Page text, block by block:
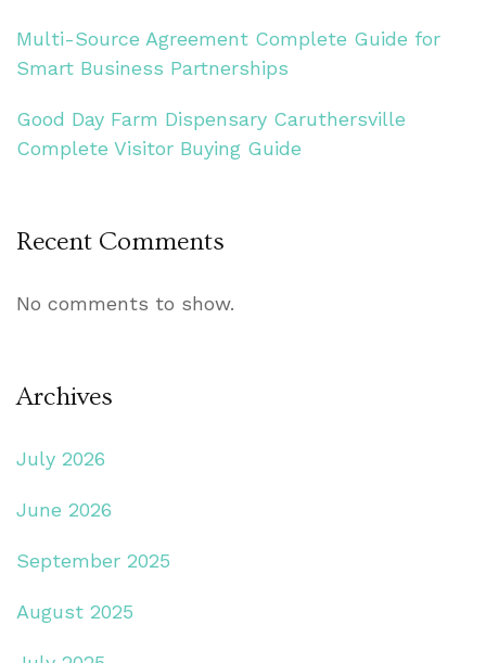
Multi-Source Agreement Complete Guide for
Smart Business Partnerships
Good Day Farm Dispensary Caruthersville
Complete Visitor Buying Guide
Recent Comments
No comments to show.
Archives
July 2026
June 2026
September 2025
August 2025